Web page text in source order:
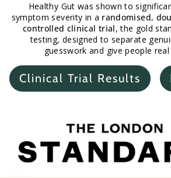
Healthy Gut was shown to
symptom severity in a randomised,
controlled clinical trial, the gold
testing, designed to separate
guesswork and give people
Clinical Trial Results